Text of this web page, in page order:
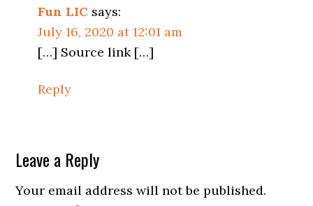
Fun LIC says:
July 16, 2020 at 12:01 am
[…] Source link […]
Reply
Leave a Reply
Your email address will not be published.